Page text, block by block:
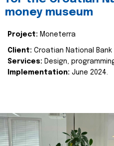
money museum
Project: Moneterra
Client: Croatian National Bank
Services: Design,
Implementation: June 2024.